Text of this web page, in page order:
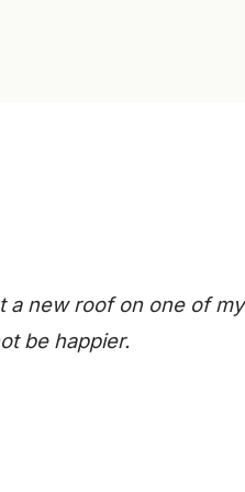
a new roof on one of my
be happier.